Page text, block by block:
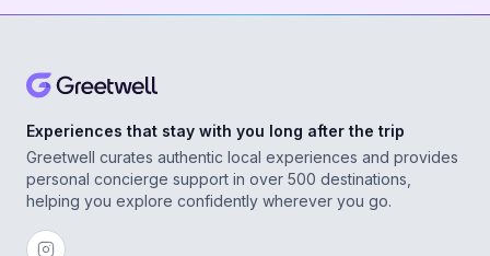
Experiences that stay with you long after the trip
Greetwell curates authentic local experiences and provides
personal concierge support in over 500 destinations,
helping you explore confidently wherever you go.